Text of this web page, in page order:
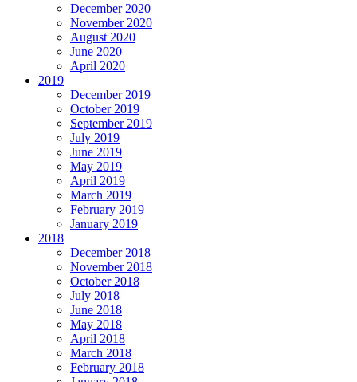
December 2020
November 2020
August 2020
June 2020
April 2020
2019
December 2019
October 2019
September 2019
July 2019
June 2019
May 2019
April 2019
March 2019
February 2019
January 2019
2018
December 2018
November 2018
October 2018
July 2018
June 2018
May 2018
April 2018
March 2018
February 2018